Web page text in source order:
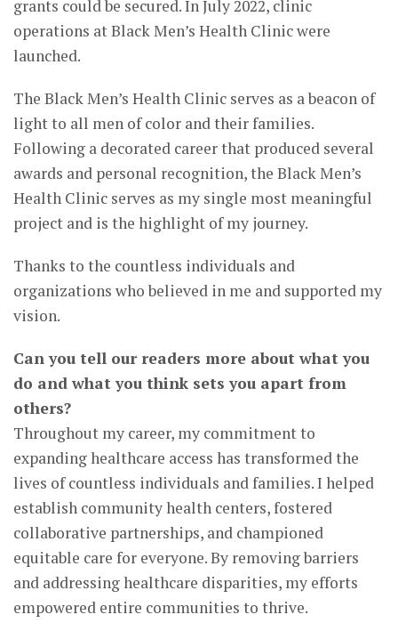
grants could be secured. In July 2022, clinic
operations at Black Men’s Health Clinic were
launched.
The Black Men’s Health Clinic serves as a beacon of
light to all men of color and their families.
Following a decorated career that produced several
awards and personal recognition, the Black Men’s
Health Clinic serves as my single most meaningful
project and is the highlight of my journey.
Thanks to the countless individuals and
organizations who believed in me and supported my
vision.
Can you tell our readers more about what you
do and what you think sets you apart from
others?
Throughout my career, my commitment to
expanding healthcare access has transformed the
lives of countless individuals and families. I helped
establish community health centers, fostered
collaborative partnerships, and championed
equitable care for everyone. By removing barriers
and addressing healthcare disparities, my efforts
empowered entire communities to thrive.